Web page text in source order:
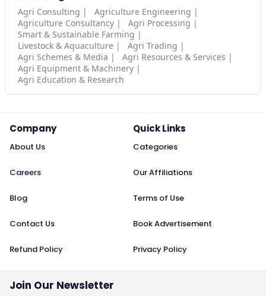
Agri Consulting
Agriculture Engineering
Agriculture Consultancy
Agri Processing
Smart & Sustainable Farming
Livestock & Aquaculture
Agri Trading
Agri Schemes & Media
Agri Resources & Services
Agri Equipment & Machinery
Agri Education & Research
Company
About Us
Careers
Blog
Contact Us
Refund Policy
Quick Links
Categories
Our Affiliations
Terms of Use
Book Advertisement
Privacy Policy
Join Our Newsletter